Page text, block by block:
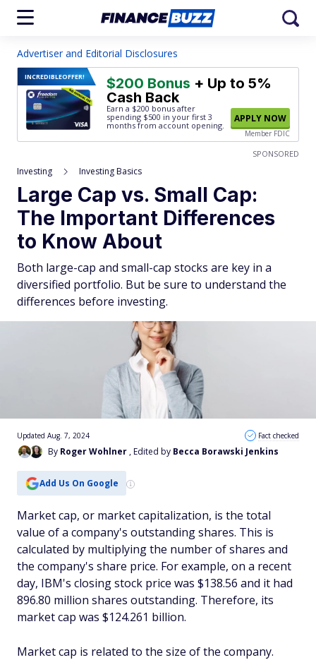
Advertiser and Editorial Disclosures
INCREDIBLEOFFER! $200 Bonus + Up to 5%
Cash Back
Earn a $200 bonus after
spending $500 in your first 3
months from account opening.
APPLY NOW
Member FDIC
SPONSORED
Investing Investing Basics
Large Cap vs. Small Cap:
The Important Differences
to Know About
Both large-cap and small-cap stocks are key in a
diversified portfolio. But be sure to understand the
differences before investing.
By Roger Wohlner , Edited by Becca Borawski Jenkins
Updated Aug. 7, 2024 Fact checked
Add Us On Google
Market cap, or market capitalization, is the total
value of a company's outstanding shares. This is
calculated by multiplying the number of shares and
the company's share price. For example, on a recent
day, IBM's closing stock price was $138.56 and it had
896.80 million shares outstanding. Therefore, its
market cap was $124.261 billion.
Market cap is related to the size of the company.